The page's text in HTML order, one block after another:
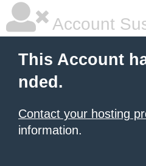
Account
This Account
nded.
Contact your hosting
information.